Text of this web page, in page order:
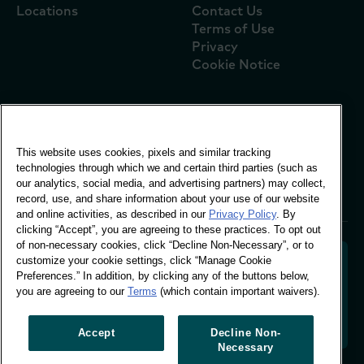
Locations
Contact Us
Terms of Use
Privacy
Cookie Notice
Vivo Building, 30
Stamford St, London
London SE1 9LQ
T +44 (0)207 076 9000
Decoding shopper behaviour to shape your brand
actionable insight to drive data-informed growth.
Manage Cookie Preferences
This website uses cookies, pixels and similar tracking
technologies through which we and certain third parties (such as
our analytics, social media, and advertising partners) may collect,
record, use, and share information about your use of our website
and online activities, as described in our Privacy Policy. By
clicking “Accept”, you are agreeing to these practices. To opt out
of non-necessary cookies, click “Decline Non-Necessary”, or to
customize your cookie settings, click “Manage Cookie
Preferences.” In addition, by clicking any of the buttons below,
you are agreeing to our Terms (which contain important waivers).
Accept
Decline Non-
Necessary